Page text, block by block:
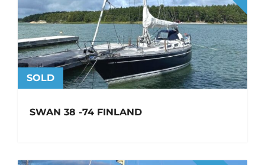
SOLD
SWAN 38 -74 FINLAND